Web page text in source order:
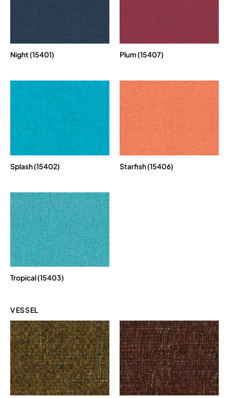
Night (15401) Plum (15407)
Splash (15402) Starfish (15406)
Tropical (15403)
VESSEL